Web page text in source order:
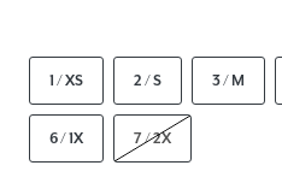
1 / XS 2 / S 3 / M
6 / 1X 7 / 2X